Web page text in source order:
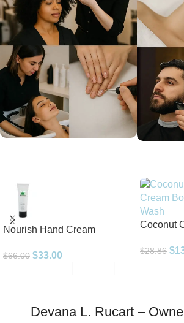
Nourish Hand Cream
$66.00 $33.00
Coconut
$28.86 $
Devana L. Rucart –